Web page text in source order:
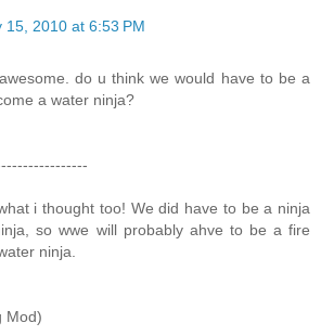
15, 2010 at 6:53 PM
do u think we would have to be a
a water ninja?
i thought too! We did have to be a ninja
so wwe will probably ahve to be a fire
ninja.
Mod)